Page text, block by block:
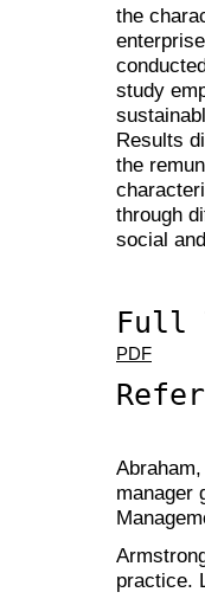
the
study
Results
the
through
social
Full
PDF
manager
practice.